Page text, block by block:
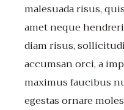
malesuada risus,
amet neque
diam risus,
accumsan orci, a
maximus faucibus
egestas ornare